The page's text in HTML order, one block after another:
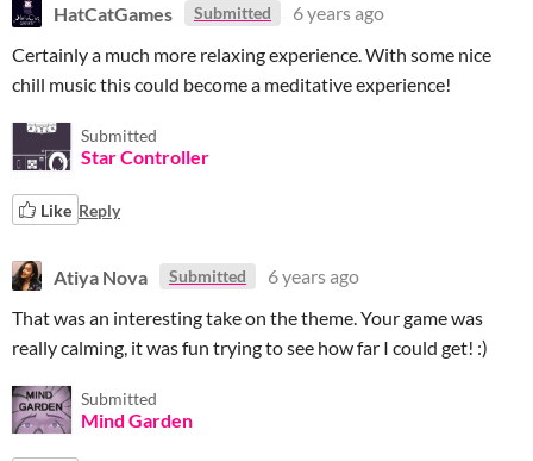
HatCatGames Submitted
6 years ago
Certainly a much more relaxing experience. With some nice
chill music this could become a meditative experience!
Submitted
Star Controller
Like Reply
Atiya Nova Submitted
6 years ago
That was an interesting take on the theme. Your game was
really calming, it was fun trying to see how far I could get! :)
Submitted
Mind Garden